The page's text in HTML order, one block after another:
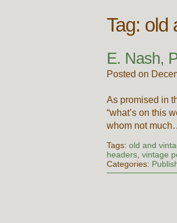
Tag: old
E. Nash,
Posted on
As promised in
“what’s on this
whom not
Tags:old and
headers,vintage
Categories: